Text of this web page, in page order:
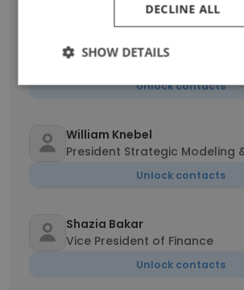
CJ Godfrey
Vice President, PKPD Sciences
Unlock contacts
William Knebel
President Strategic Modeling
Unlock contacts
Shazia Bakar
Vice President of Finance
Unlock contacts
DECLINE ALL
SHOW DETAILS